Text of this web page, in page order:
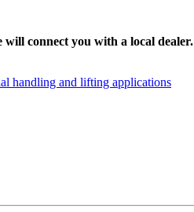
will connect you with a local dealer.